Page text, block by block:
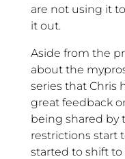
are not using it
it out.
Aside from the
about the
series that Chris
great feedback
being shared by
restrictions start
started to shift to